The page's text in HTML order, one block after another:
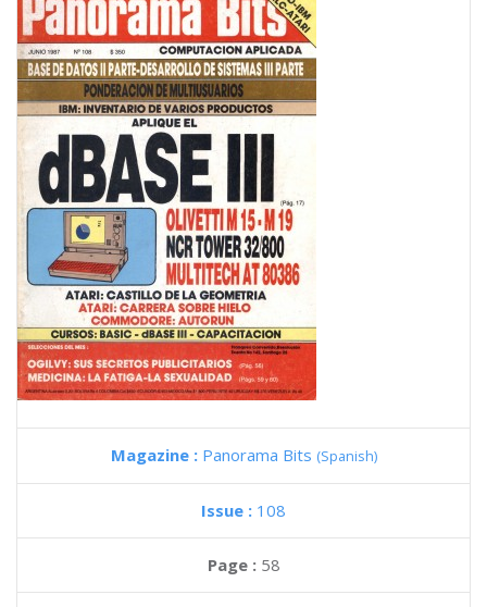
Magazine : Panorama Bits (Spanish)
Issue : 108
Page : 58